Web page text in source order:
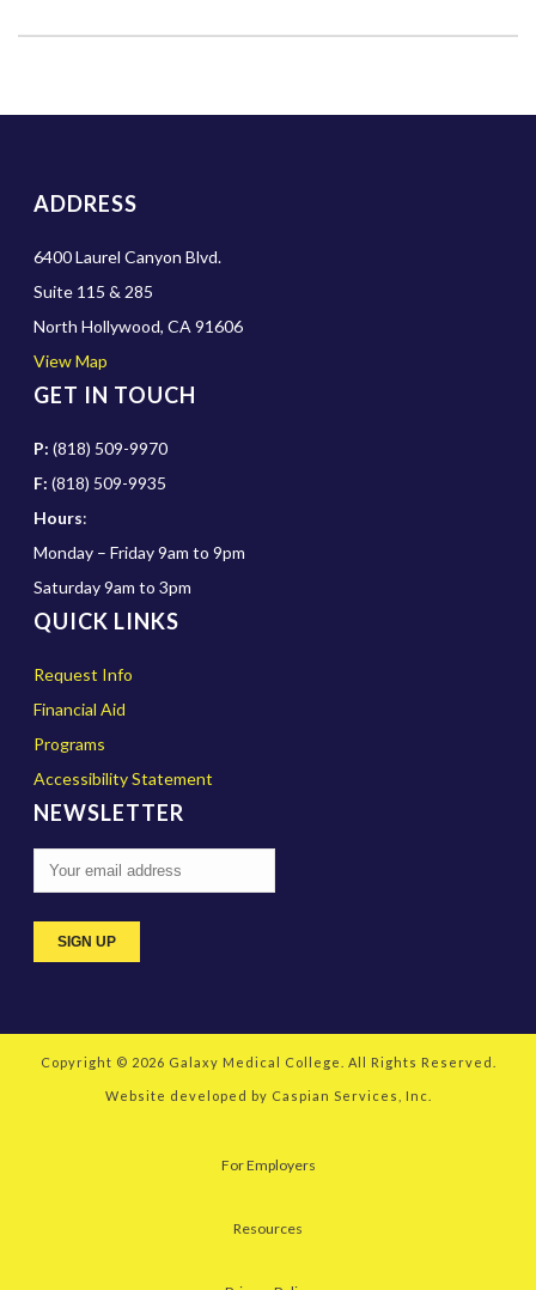
ADDRESS
6400 Laurel Canyon Blvd.
Suite 115 & 285
North Hollywood, CA 91606
View Map
GET IN TOUCH
P: (818) 509-9970
F: (818) 509-9935
Hours:
Monday – Friday 9am to 9pm
Saturday 9am to 3pm
QUICK LINKS
Request Info
Financial Aid
Programs
Accessibility Statement
NEWSLETTER
Copyright © 2026 Galaxy Medical College . All Rights Reserved.
Website developed by Caspian Services, Inc.
For Employers
Resources